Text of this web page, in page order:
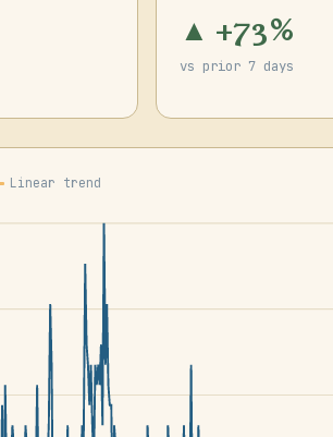
▲ +73%
vs prior 7 days
Linear trend